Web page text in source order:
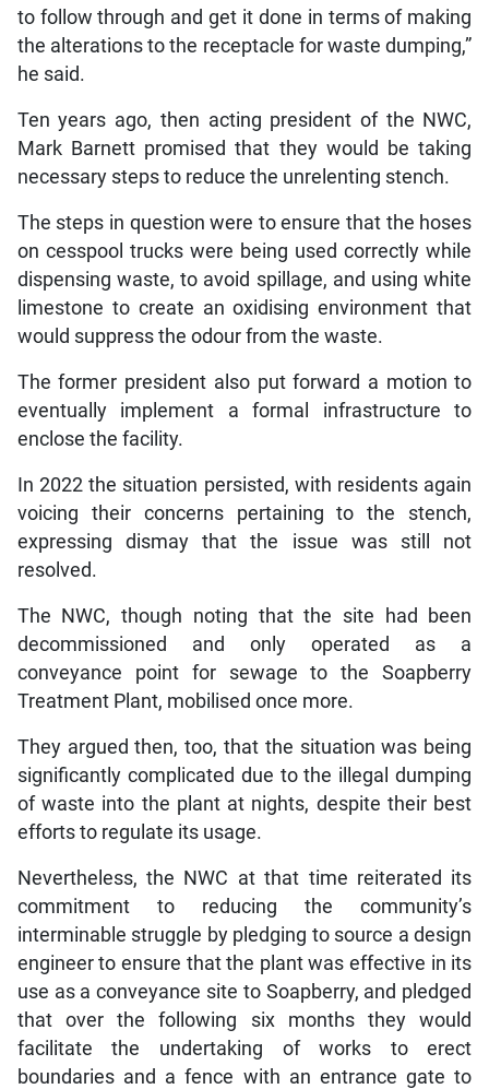
to follow through and get it done in terms of making
the alterations to the receptacle for waste dumping,”
he said.
Ten years ago, then acting president of the NWC,
Mark Barnett promised that they would be taking
necessary steps to reduce the unrelenting stench.
The steps in question were to ensure that the hoses
on cesspool trucks were being used correctly while
dispensing waste, to avoid spillage, and using white
limestone to create an oxidising environment that
would suppress the odour from the waste.
The former president also put forward a motion to
eventually implement a formal infrastructure to
enclose the facility.
In 2022 the situation persisted, with residents again
voicing their concerns pertaining to the stench,
expressing dismay that the issue was still not
resolved.
The NWC, though noting that the site had been
decommissioned and only operated as a
conveyance point for sewage to the Soapberry
Treatment Plant, mobilised once more.
They argued then, too, that the situation was being
significantly complicated due to the illegal dumping
of waste into the plant at nights, despite their best
efforts to regulate its usage.
Nevertheless, the NWC at that time reiterated its
commitment to reducing the community’s
interminable struggle by pledging to source a design
engineer to ensure that the plant was effective in its
use as a conveyance site to Soapberry, and pledged
that over the following six months they would
facilitate the undertaking of works to erect
boundaries and a fence with an entrance gate to